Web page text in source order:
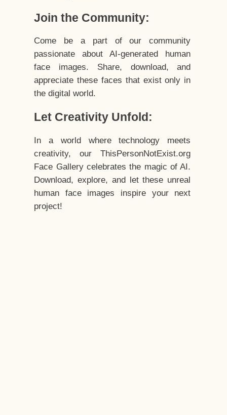
Join the Community:
Come be a part of our community
passionate about AI-generated human
face images. Share, download, and
appreciate these faces that exist only in
the digital world.
Let Creativity Unfold:
In a world where technology meets
creativity, our ThisPersonNotExist.org
Face Gallery celebrates the magic of AI.
Download, explore, and let these unreal
human face images inspire your next
project!